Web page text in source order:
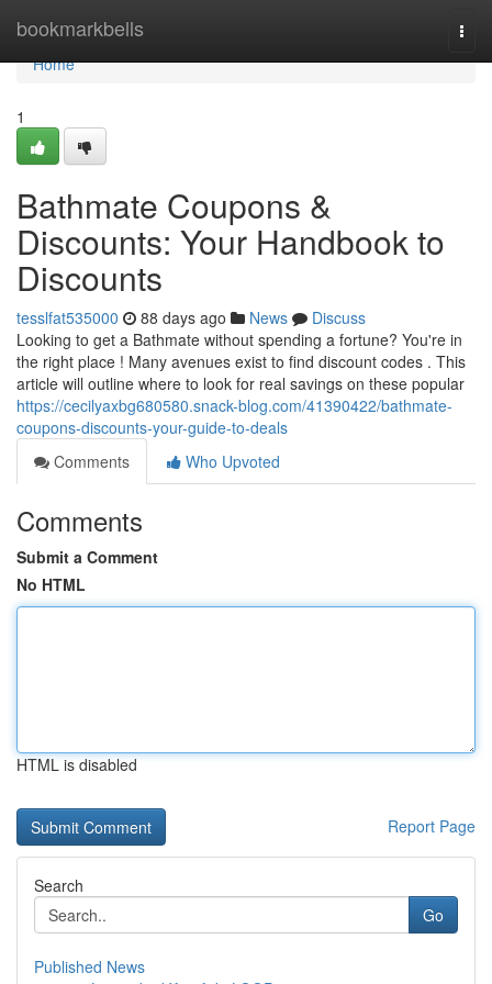
bookmarkbells
Home
Home
1
Bathmate Coupons &
Discounts: Your Handbook to
Discounts
tesslfat535000 88 days ago News
Discuss
Looking to get a Bathmate without spending a fortune? You're in
the right place ! Many avenues exist to find discount codes . This
article will outline where to look for real savings on these popular
https://cecilyaxbg680580.snack-blog.com/41390422/bathmate-
coupons-discounts-your-guide-to-deals
Comments
Who Upvoted
Comments
Submit a Comment
No HTML
HTML is disabled
Report Page
Search
Go
Published News